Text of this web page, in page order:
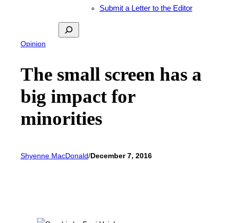
Submit a Letter to the Editor
Search
Opinion
The small screen has a
big impact for
minorities
Shyenne MacDonald/December 7, 2016